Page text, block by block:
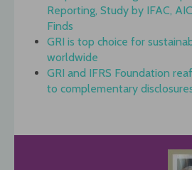
Reporting, Study by IFAC,
Finds
GRI is top choice for
worldwide
GRI and IFRS Foundation
to complementary